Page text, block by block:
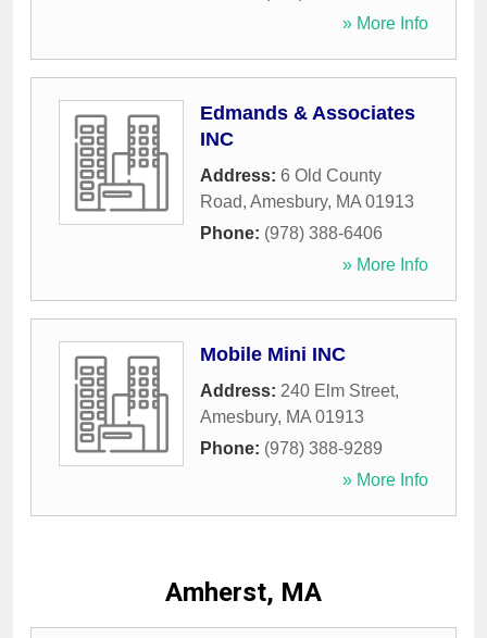
» More Info
Edmands & Associates
INC
Address: 6 Old County
Road, Amesbury, MA 01913
Phone: (978) 388-6406
» More Info
Mobile Mini INC
Address: 240 Elm Street,
Amesbury, MA 01913
Phone: (978) 388-9289
» More Info
Amherst, MA